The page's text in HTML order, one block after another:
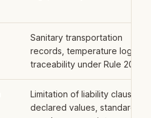
Sanitary transportation
records, temperature logs,
traceability under Rule 204
Limitation of liability clauses,
declared values, standard